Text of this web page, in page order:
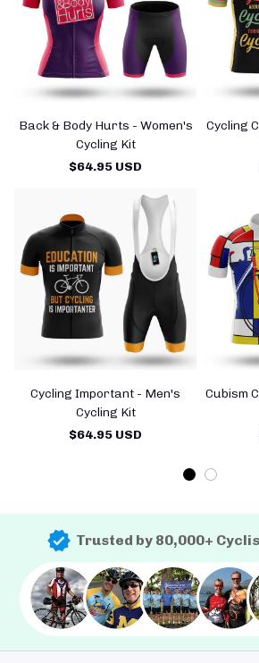
Back & Body Hurts - Women's
Cycling Kit
$64.95 USD
Cycling
Cycling Important - Men's
Cycling Kit
$64.95 USD
Cubism
Trusted by 80,000+